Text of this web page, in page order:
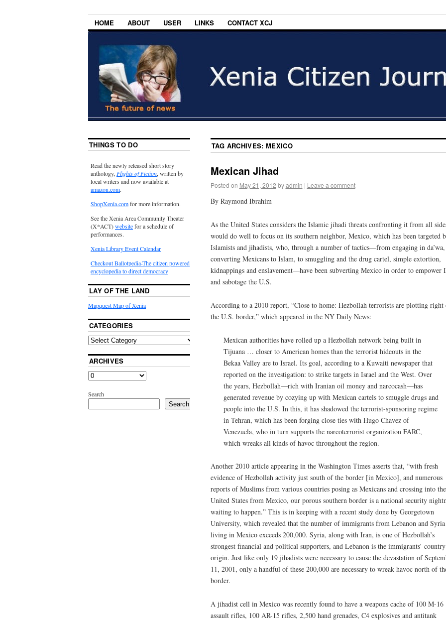
HOME ABOUT USER LINKS CONTACT XCJ
TAG ARCHIVES:MEXICO
Mexican Jihad
Posted on May 21, 2012 by admin | Leave a comment
By Raymond Ibrahim
As the United States considers the Islamic jihadi threats confronting it from all
would do well to focus on its southern neighbor, Mexico, which has been targeted
Islamists and jihadists, who, through a number of tactics—from engaging in da’wa,
converting Mexicans to Islam, to smuggling and the drug cartel, simple extortion,
kidnappings and enslavement—have been subverting Mexico in order to empower
and sabotage the U.S.
According to a 2010 report, “Close to home: Hezbollah terrorists are plotting right
the U.S. border,” which appeared in the NY Daily News:
Mexican authorities have rolled up a Hezbollah network being built in
Tijuana … closer to American homes than the terrorist hideouts in the
Bekaa Valley are to Israel. Its goal, according to a Kuwaiti newspaper that
reported on the investigation: to strike targets in Israel and the West. Over
the years, Hezbollah—rich with Iranian oil money and narcocash—has
generated revenue by cozying up with Mexican cartels to smuggle drugs and
people into the U.S. In this, it has shadowed the terrorist-sponsoring regime
in Tehran, which has been forging close ties with Hugo Chavez of
Venezuela, who in turn supports the narcoterrorist organization FARC,
which wreaks all kinds of havoc throughout the region.
Another 2010 article appearing in the Washington Times asserts that, “with fresh
evidence of Hezbollah activity just south of the border [in Mexico], and numerous
reports of Muslims from various countries posing as Mexicans and crossing into the
United States from Mexico, our porous southern border is a national security
waiting to happen.” This is in keeping with a recent study done by Georgetown
University, which revealed that the number of immigrants from Lebanon and Syria
living in Mexico exceeds 200,000. Syria, along with Iran, is one of Hezbollah’s
strongest financial and political supporters, and Lebanon is the immigrants’
origin. Just like only 19 jihadists were necessary to cause the devastation of
11, 2001, only a handful of these 200,000 are necessary to wreak havoc north of
border.
A jihadist cell in Mexico was recently found to have a weapons cache of 100 M-16
assault rifles, 100 AR-15 rifles, 2,500 hand grenades, C4 explosives and antitank
THINGS TO DO
Read the newly released short story
anthology,Flights of Fiction, written by
local writers and now available at
amazon.com.
ShopXenia.comfor more information.
See the Xenia Area Community Theater
(X*ACT)websitefor a schedule of
performances.
Xenia Library Event Calendar
Checkout Ballotpedia-The citizen powered
encyclopedia to direct democracy
LAY OF THE LAND
Mapquest Map of Xenia
CATEGORIES
ARCHIVES
Search
Search